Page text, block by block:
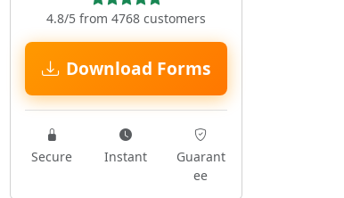
4.8/5 from 4768 customers
Download Forms
Secure Instant
Guarant
ee